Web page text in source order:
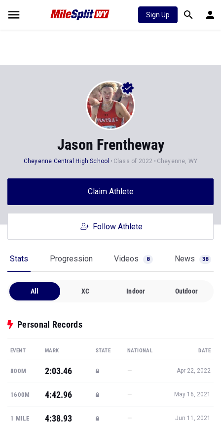
Sign Up
Jason Frentheway
Cheyenne Central High School Class of 2022 Cheyenne, WY
Claim Athlete
Follow Athlete
Stats Progression Videos 8 News 38
All XC Indoor Outdoor
Personal Records
EVENT MARK STATE NATIONAL DATE
800M 2:03.46 — Apr 22, 2022
1600M 4:42.96 — May 16, 2021
1 MILE 4:38.93 — Jun 11, 2021